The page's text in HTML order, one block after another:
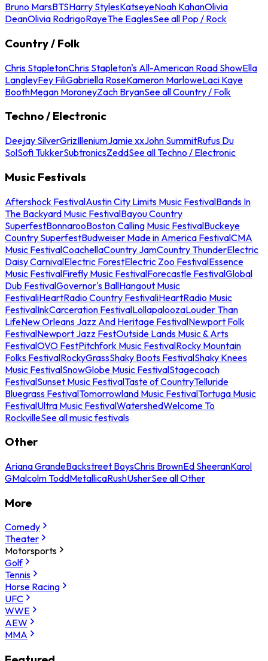
Bruno MarsBTSHarry StylesKatseyeNoah KahanOlivia
DeanOlivia RodrigoRayeThe EaglesSee all Pop / Rock
Country / Folk
Chris StapletonChris Stapleton's All-American Road ShowElla
LangleyFey FiliGabriella RoseKameron MarloweLaci Kaye
BoothMegan MoroneyZach BryanSee all Country / Folk
Techno / Electronic
Deejay SilverGrizIlleniumJamie xxJohn SummitRufus Du
SolSofi TukkerSubtronicsZeddSee all Techno / Electronic
Music Festivals
Aftershock FestivalAustin City Limits Music FestivalBands In
The Backyard Music FestivalBayou Country
SuperfestBonnarooBoston Calling Music FestivalBuckeye
Country SuperfestBudweiser Made in America FestivalCMA
Music FestivalCoachellaCountry JamCountry ThunderElectric
Daisy CarnivalElectric ForestElectric Zoo FestivalEssence
Music FestivalFirefly Music FestivalForecastle FestivalGlobal
Dub FestivalGovernor's BallHangout Music
FestivaliHeartRadio Country FestivaliHeartRadio Music
FestivalInkCarceration FestivalLollapaloozaLouder Than
LifeNew Orleans Jazz And Heritage FestivalNewport Folk
FestivalNewport Jazz FestOutside Lands Music & Arts
FestivalOVO FestPitchfork Music FestivalRocky Mountain
Folks FestivalRockyGrassShaky Boots FestivalShaky Knees
Music FestivalSnowGlobe Music FestivalStagecoach
FestivalSunset Music FestivalTaste of CountryTelluride
Bluegrass FestivalTomorrowland Music FestivalTortuga Music
FestivalUltra Music FestivalWatershedWelcome To
RockvilleSee all music festivals
Other
Ariana GrandeBackstreet BoysChris BrownEd SheeranKarol
GMalcolm ToddMetallicaRushUsherSee all Other
More
Comedy
Theater
Motorsports
Golf
Tennis
Horse Racing
UFC
WWE
AEW
MMA